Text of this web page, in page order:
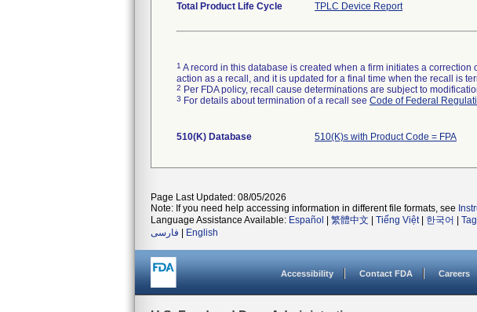
Total Product Life Cycle TPLC Device Report
1 A record in this database is created when a firm initiates a
action as a recall, and it is updated for a final time when the recall is
2 Per FDA policy, recall cause determinations are subject to
3 For details about termination of a recall see Code of Federal
510(K) Database 510(K)s with Product Code = FPA
Page Last Updated: 08/05/2026
Note: If you need help accessing information in different file formats, see
Language Assistance Available: Español 繁體中文 Tiếng Việt| 한국어
فارسی
English
Accessibility Contact FDA Careers